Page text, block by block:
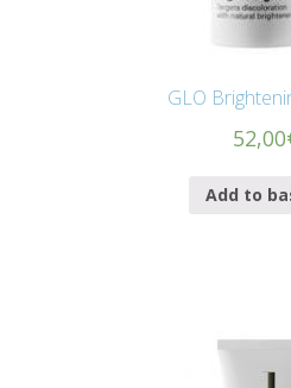
GLO
52,00
Add to